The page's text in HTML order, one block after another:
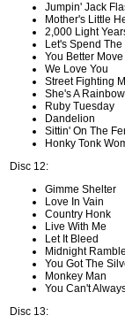
Jumpin' Jack
Mother's Little
2,000 Light
Let's Spend
You Better Move
We Love You
Street Fighting
She's A Rainbow
Ruby Tuesday
Dandelion
Sittin' On The
Honky Tonk
Disc 12:
Gimme Shelter
Love In Vain
Country Honk
Live With Me
Let It Bleed
Midnight
You Got The
Monkey Man
You Can't
Disc 13: